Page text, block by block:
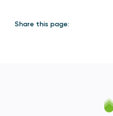
Share this page: